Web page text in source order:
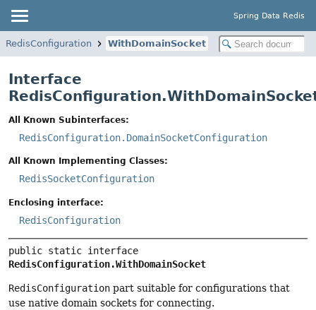
Spring Data Redis
RedisConfiguration WithDomainSocket
Interface
All Known Subinterfaces:
RedisConfiguration.DomainSocketConfiguration
All Known Implementing Classes:
RedisSocketConfiguration
Enclosing interface:
RedisConfiguration
RedisConfiguration.WithDomainSocket
RedisConfiguration part suitable for configurations that
use native domain sockets for connecting.